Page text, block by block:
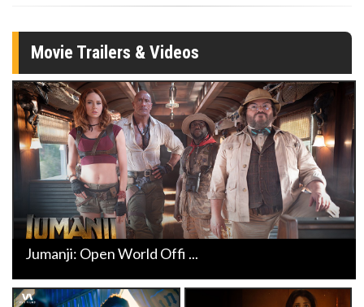
Movie Trailers & Videos
Jumanji: Open World Offi ...